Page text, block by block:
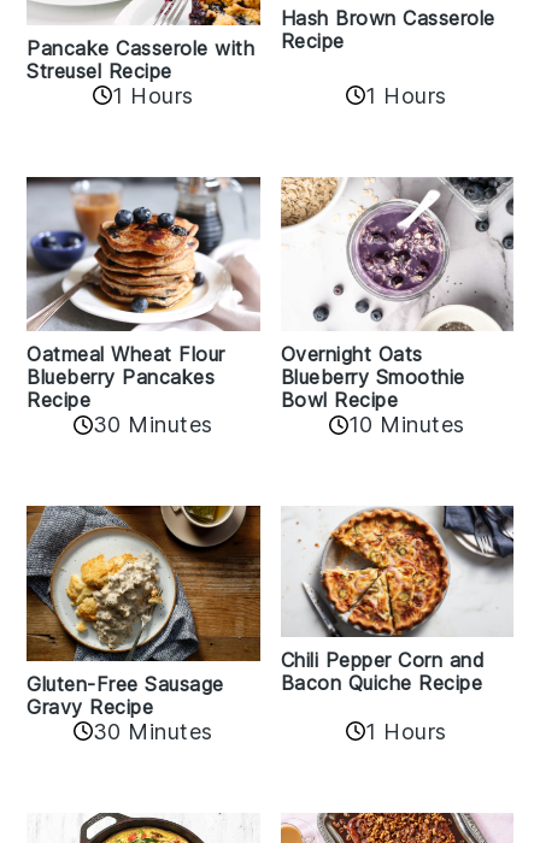
Pancake Casserole with
Streusel Recipe
1 Hours
Hash Brown Casserole
Recipe
1 Hours
Oatmeal Wheat Flour
Blueberry Pancakes
Recipe
30 Minutes
Overnight Oats
Blueberry Smoothie
Bowl Recipe
10 Minutes
Gluten-Free Sausage
Gravy Recipe
30 Minutes
Chili Pepper Corn and
Bacon Quiche Recipe
1 Hours